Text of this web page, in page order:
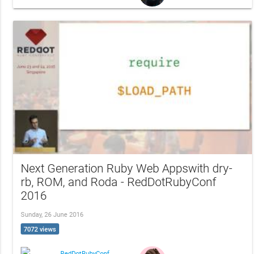
Next Generation Ruby Web Appswith dry-
rb, ROM, and Roda - RedDotRubyConf
2016
Sunday, 26 June 2016
7072 views